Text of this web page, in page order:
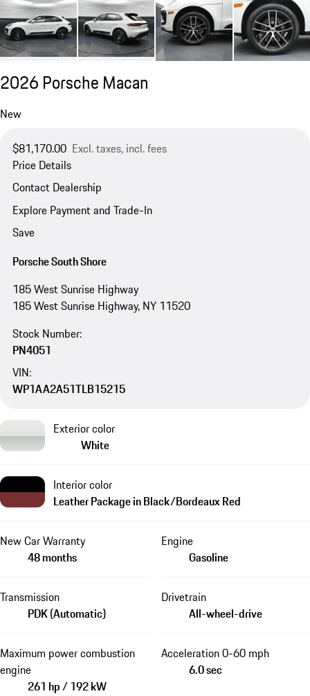
2026 Porsche Macan
New
$81,170.00 Excl. taxes, incl. fees
Price Details
Contact Dealership
Explore Payment and Trade-In
Save
Porsche South Shore
185 West Sunrise Highway
185 West Sunrise Highway, NY 11520
Stock Number:
PN4051
VIN:
WP1AA2A51TLB15215
Exterior color
White
Interior color
Leather Package in Black/Bordeaux Red
New Car Warranty
48 months
Engine
Gasoline
Transmission
PDK (Automatic)
Drivetrain
All-wheel-drive
Maximum power combustion
engine
261 hp / 192 kW
Acceleration 0-60 mph
6.0 sec